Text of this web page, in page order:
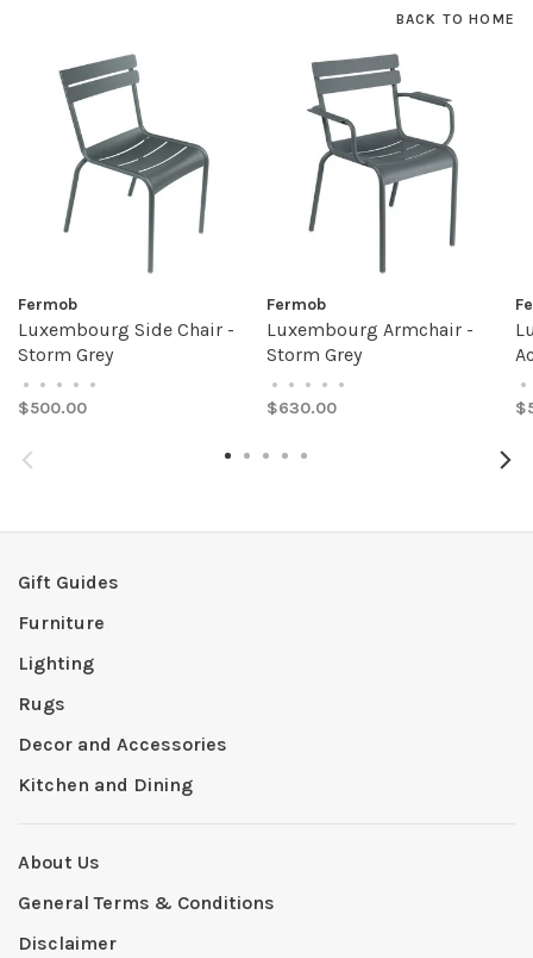
BACK TO HOME
Fermob
Luxembourg Side Chair -
Storm Grey
• • • • •
$500.00
Fermob
Luxembourg Armchair -
Storm Grey
• • • • •
$630.00
•
Gift Guides
Furniture
Lighting
Rugs
Decor and Accessories
Kitchen and Dining
About Us
General Terms & Conditions
Disclaimer